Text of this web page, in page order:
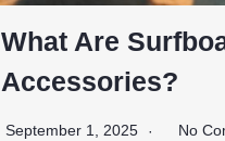
What Are
Accessories?
September 1, 2025 No